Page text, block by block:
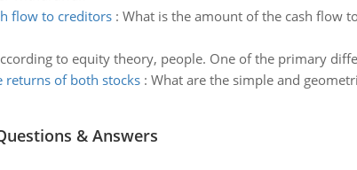
flow to creditors: What is the amount of the cash flow
to equity theory, people. One of the primary
returns of both stocks: What are the simple and
& Answers